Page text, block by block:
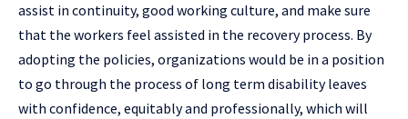
assist in continuity, good working culture, and make sure
that the workers feel assisted in the recovery process. By
adopting the policies, organizations would be in a position
to go through the process of long term disability leaves
with confidence, equitably and professionally, which will